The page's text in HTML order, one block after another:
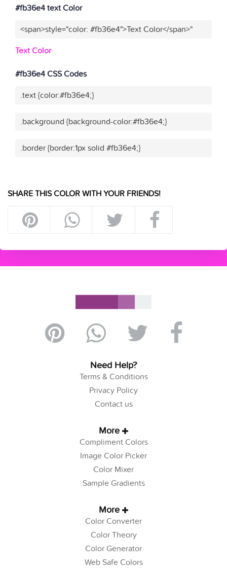
#fb36e4 text Color
<span>style="color: #fb36e4">Text Color</span>"
Text Color
#fb36e4 CSS Codes
.text {color:#fb36e4;}
.background {background-color:#fb36e4;}
.border {border:1px solid #fb36e4;}
SHARE THIS COLOR WITH YOUR FRIENDS!
Need Help?
Terms & Conditions
Privacy Policy
Contact us
More
Compliment Colors
Image Color Picker
Color Mixer
Sample Gradients
More
Color Converter
Color Theory
Color Generator
Web Safe Colors